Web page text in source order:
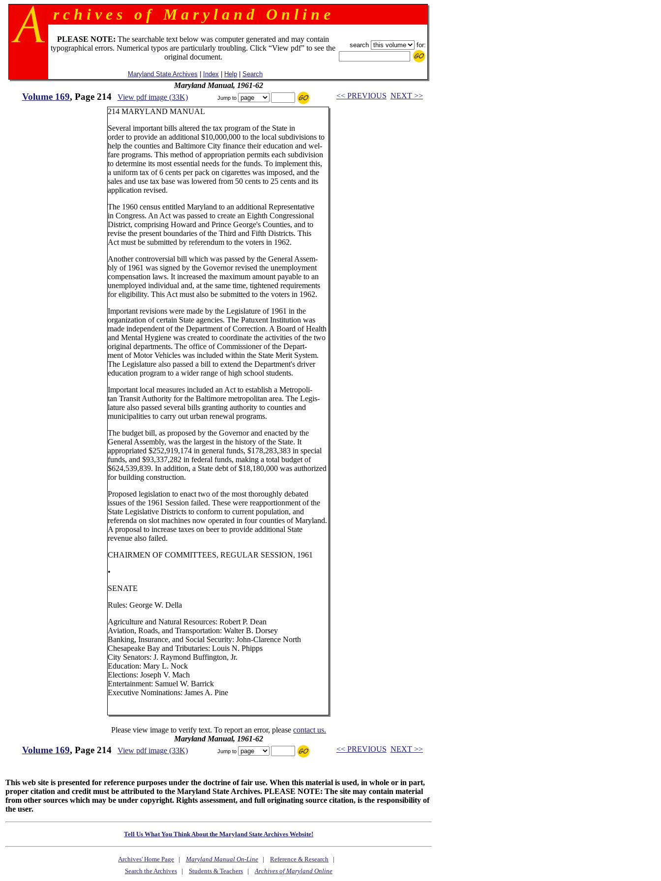
r c h i v e s o f M a r y l a n d O n l i n e
PLEASE NOTE: The searchable text below was computer generated and may contain
typographical errors. Numerical typos are particularly troubling. Click “View pdf” to see the
original document.
Maryland State Archives Index Help| Search
search for:
Maryland Manual, 1961-62
Volume 169, Page 214 View pdf image (33K) Jump to << PREVIOUS NEXT >>
214 MARYLAND MANUAL
Several important bills altered the tax program of the State in
order to provide an additional $10,000,000 to the local subdivisions to
help the counties and Baltimore City finance their education and wel-
fare programs. This method of appropriation permits each subdivision
to determine its most essential needs for the funds. To implement this,
a uniform tax of 6 cents per pack on cigarettes was imposed, and the
sales and use tax base was lowered from 50 cents to 25 cents and its
application revised.
The 1960 census entitled Maryland to an additional Representative
in Congress. An Act was passed to create an Eighth Congressional
District, comprising Howard and Prince George's Counties, and to
revise the present boundaries of the Third and Fifth Districts. This
Act must be submitted by referendum to the voters in 1962.
Another controversial bill which was passed by the General Assem-
bly of 1961 was signed by the Governor revised the unemployment
compensation laws. It increased the maximum amount payable to an
unemployed individual and, at the same time, tightened requirements
for eligibility. This Act must also be submitted to the voters in 1962.
Important revisions were made by the Legislature of 1961 in the
organization of certain State agencies. The Patuxent Institution was
made independent of the Department of Correction. A Board of Health
and Mental Hygiene was created to coordinate the activities of the two
original departments. The office of Commissioner of the Depart-
ment of Motor Vehicles was included within the State Merit System.
The Legislature also passed a bill to extend the Department's driver
education program to a wider range of high school students.
Important local measures included an Act to establish a Metropoli-
tan Transit Authority for the Baltimore metropolitan area. The Legis-
lature also passed several bills granting authority to counties and
municipalities to carry out urban renewal programs.
The budget bill, as proposed by the Governor and enacted by the
General Assembly, was the largest in the history of the State. It
appropriated $252,919,174 in general funds, $178,283,383 in special
funds, and $93,337,282 in federal funds, making a total budget of
$624,539,839. In addition, a State debt of $18,180,000 was authorized
for building construction.
Proposed legislation to enact two of the most thoroughly debated
issues of the 1961 Session failed. These were reapportionment of the
State Legislative Districts to conform to current population, and
referenda on slot machines now operated in four counties of Maryland.
A proposal to increase taxes on beer to provide additional State
revenue also failed.
CHAIRMEN OF COMMITTEES, REGULAR SESSION, 1961
•
SENATE
Rules: George W. Della
Agriculture and Natural Resources: Robert P. Dean
Aviation, Roads, and Transportation: Walter B. Dorsey
Banking, Insurance, and Social Security: John-Clarence North
Chesapeake Bay and Tributaries: Louis N. Phipps
City Senators: J. Raymond Buffington, Jr.
Education: Mary L. Nock
Elections: Joseph V. Mach
Entertainment: Samuel W. Barrick
Executive Nominations: James A. Pine
Please view image to verify text. To report an error, pleasecontact us.
Maryland Manual, 1961-62
Volume 169, Page 214 View pdf image (33K) Jump to << PREVIOUS NEXT >>
This web site is presented for reference purposes under the doctrine of fair use. When this material is used, in whole or in part,
proper citation and credit must be attributed to the Maryland State Archives. PLEASE NOTE: The site may contain material
from other sources which may be under copyright. Rights assessment, and full originating source citation, is the responsibility of
the user.
Tell Us What You Think About the Maryland State Archives Website!
Archives' Home Page |Maryland Manual On-Line |Reference & Research |
Search the Archives| Students & Teachers|Archives of Maryland Online